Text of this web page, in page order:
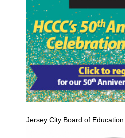
Jersey City Board of